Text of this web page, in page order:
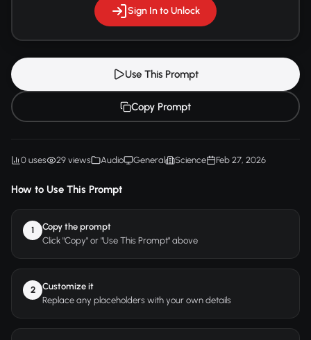
Sign In to Unlock
Use This Prompt
Copy Prompt
0 uses 29 views Audio General Science Feb 27, 2026
How to Use This Prompt
1
Copy the prompt
Click "Copy" or "Use This Prompt" above
2
Customize it
Replace any placeholders with your own details